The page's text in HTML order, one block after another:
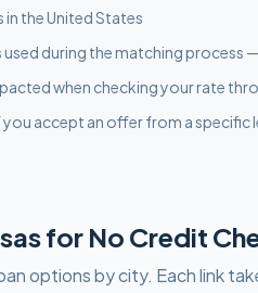
in the United States
during the matching process
when checking your rate
you accept an offer from a specific
for No Credit
options by city. Each link